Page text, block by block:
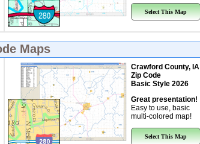
Select This Map
Maps
Crawford County, IA
Zip Code
Basic Style 2026
Great presentation!
Easy to use, basic
multi-colored map!
Select This Map